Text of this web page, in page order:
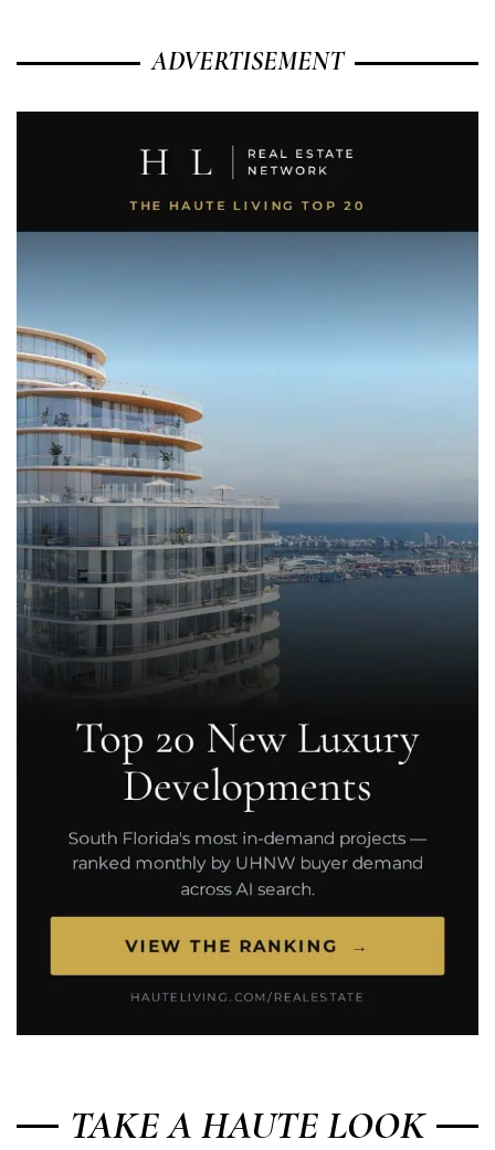
ADVERTISEMENT
TAKE A HAUTE LOOK